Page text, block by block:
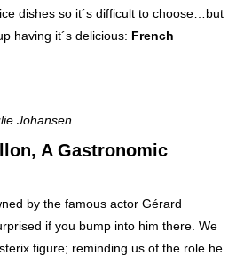
dishes so it´s difficult to choose…but
having it´s delicious: French
Johansen
A Gastronomic
by the famous actor Gérard
if you bump into him there. We
figure; reminding us of the role he